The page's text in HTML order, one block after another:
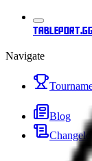
Navigate
Blog